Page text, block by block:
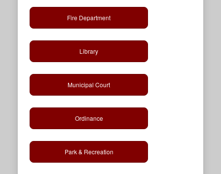
Fire Department
Library
Municipal Court
Ordinance
Park & Recreation